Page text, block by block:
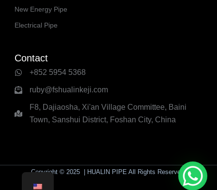
New Energy Pipe
Electrical Pipe
Contact
+852 5954 5368
ruby@fshualinkeji.com
F8, Dajiaosha, Xi'an Village Committee, Baini
Town, Sanshui District, Foshan City, China
Copyright © 2025 | HUALIN PIPE All Rights Reserved.